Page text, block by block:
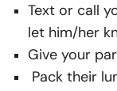
Text or call
let him/her
Give your
Pack their